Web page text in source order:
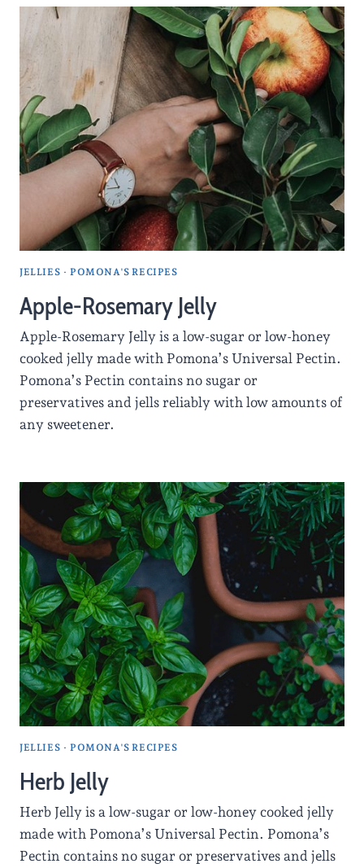
JELLIES · POMONA'S RECIPES
Apple-Rosemary Jelly
Apple-Rosemary Jelly is a low-sugar or low-honey
cooked jelly made with Pomona’s Universal Pectin.
Pomona’s Pectin contains no sugar or
preservatives and jells reliably with low amounts of
any sweetener.
JELLIES · POMONA'S RECIPES
Herb Jelly
Herb Jelly is a low-sugar or low-honey cooked jelly
made with Pomona’s Universal Pectin. Pomona’s
Pectin contains no sugar or preservatives and jells